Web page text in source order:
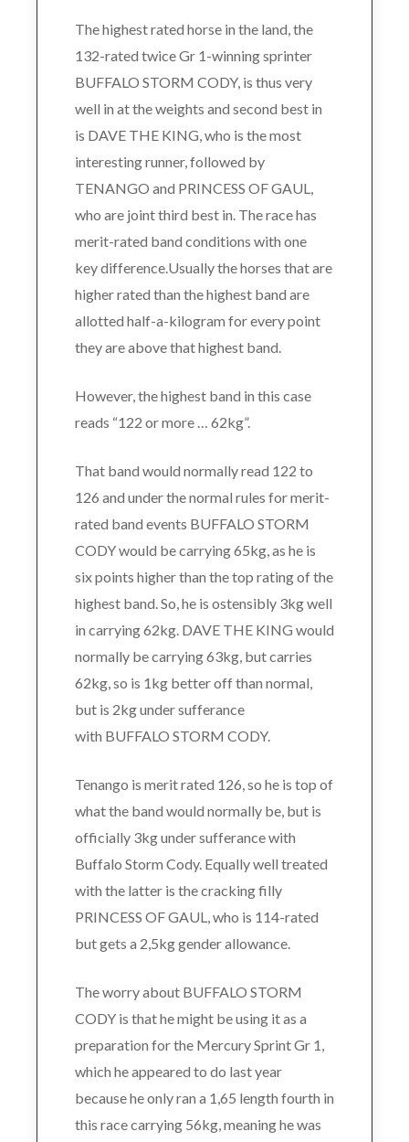
The highest rated horse in the land, the
132-rated twice Gr 1-winning sprinter
BUFFALO STORM CODY, is thus very
well in at the weights and second best in
is DAVE THE KING, who is the most
interesting runner, followed by
TENANGO and PRINCESS OF GAUL,
who are joint third best in. The race has
merit-rated band conditions with one
key difference.Usually the horses that are
higher rated than the highest band are
allotted half-a-kilogram for every point
they are above that highest band.
However, the highest band in this case
reads “122 or more … 62kg”.
That band would normally read 122 to
126 and under the normal rules for merit-
rated band events BUFFALO STORM
CODY would be carrying 65kg, as he is
six points higher than the top rating of the
highest band. So, he is ostensibly 3kg well
in carrying 62kg. DAVE THE KING would
normally be carrying 63kg, but carries
62kg, so is 1kg better off than normal,
but is 2kg under sufferance
with BUFFALO STORM CODY.
Tenango is merit rated 126, so he is top of
what the band would normally be, but is
officially 3kg under sufferance with
Buffalo Storm Cody. Equally well treated
with the latter is the cracking filly
PRINCESS OF GAUL, who is 114-rated
but gets a 2,5kg gender allowance.
The worry about BUFFALO STORM
CODY is that he might be using it as a
preparation for the Mercury Sprint Gr 1,
which he appeared to do last year
because he only ran a 1,65 length fourth in
this race carrying 56kg, meaning he was